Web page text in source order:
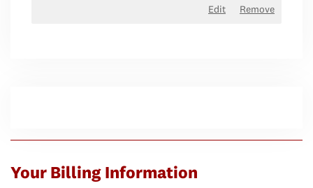
Remove
Edit
Your Billing Information